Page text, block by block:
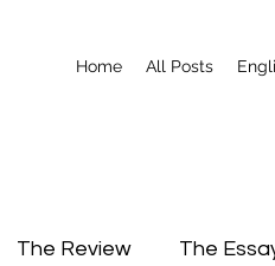
Home All Posts
The Review The